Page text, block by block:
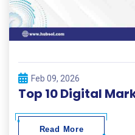
Feb 09, 2026
Read More